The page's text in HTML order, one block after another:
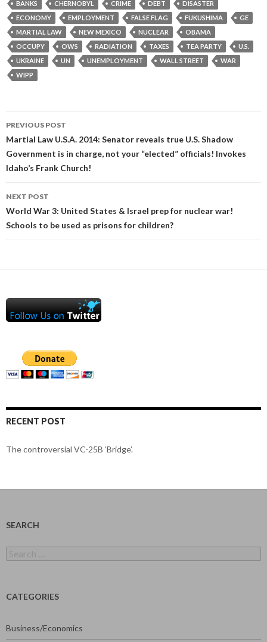
BANKS CHERNOBYL CRIME DEBT
DISASTER
ECONOMY
EMPLOYMENT FALSE FLAG FUKUSHIMA
GE
MARTIAL LAW
NEW MEXICO NUCLEAR
OBAMA
OCCUPY
OWS RADIATION TAXES TEA PARTY
U.S.
UKRAINE
UN UNEMPLOYMENT WALL STREET
WAR
WIPP
Post
navigation
PREVIOUS POST
Martial Law U.S.A. 2014: Senator reveals true U.S. Shadow
Government is in charge, not your “elected” officials! Invokes
Idaho’s Frank Church!
NEXT POST
World War 3: United States & Israel prep for nuclear war!
Schools to be used as prisons for children?
RECENT POST
The controversial VC-25B ‘Bridge’.
SEARCH
for:
CATEGORIES
Business/Economics